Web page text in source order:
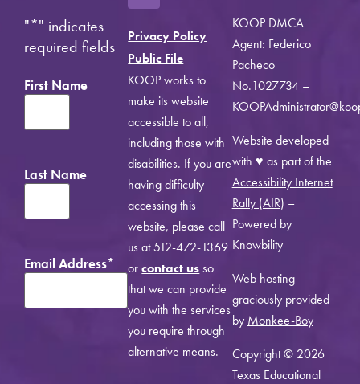
"*" indicates
required fields
First Name
Last Name
Email Address*
Privacy Policy
Public File
KOOP works to
make its website
accessible to all,
including those with
disabilities. If you are
having difficulty
accessing this
website, please call
us at 512-472-1369
orcontact usso
that we can provide
you with the services
you require through
alternative means.
KOOP DMCA
Agent: Federico
Pacheco
No.1027734 –
Website developed
with ♥ as part of the
Accessibility Internet
Rally (AIR) –
Powered by
Knowbility
Web hosting
graciously provided
by Monkee-Boy
Copyright © 2026
Texas Educational